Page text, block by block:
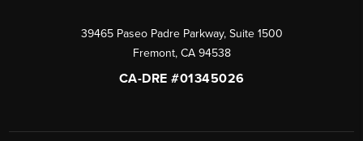
39465 Paseo Padre Parkway, Suite 1500
Fremont, CA 94538
CA-DRE #01345026